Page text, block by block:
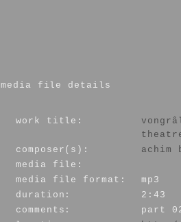
media file details
work title:
composer(s):
achim
media file:
media file format:
mp3
duration:
2:43
comments:
part